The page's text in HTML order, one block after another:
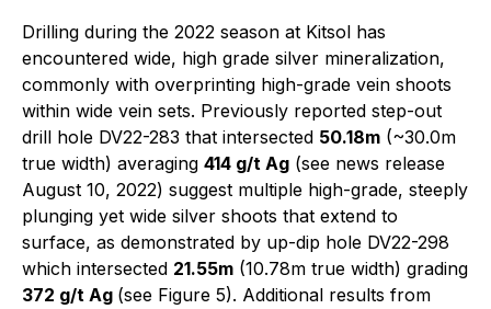
Drilling during the 2022 season at Kitsol has
encountered wide, high grade silver mineralization,
commonly with overprinting high-grade vein shoots
within wide vein sets. Previously reported step-out
drill hole DV22-283 that intersected 50.18m (~30.0m
true width) averaging 414 g/t Ag (see news release
August 10, 2022) suggest multiple high-grade, steeply
plunging yet wide silver shoots that extend to
surface, as demonstrated by up-dip hole DV22-298
which intersected 21.55m (10.78m true width) grading
372 g/t Ag (see Figure 5). Additional results from